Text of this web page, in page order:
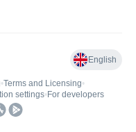
English
•Terms and Licensing•
settings• For developers